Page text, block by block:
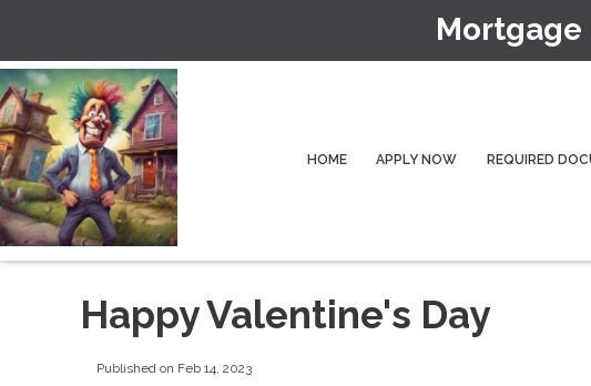
Mortgage
HOME APPLY NOW REQUIRED
Happy Valentine's Day
Published on Feb 14, 2023